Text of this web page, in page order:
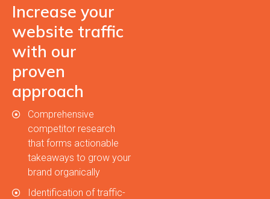
Increase your
website traffic
with our
proven
approach
Comprehensive
competitor research
that forms actionable
takeaways to grow your
brand organically
Identification of traffic-